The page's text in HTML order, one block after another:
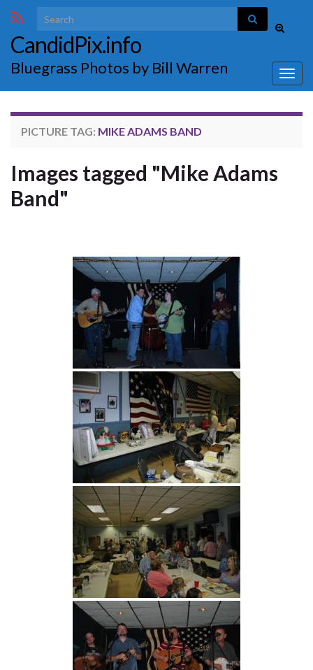
Toggle
form
Search for:
CandidPix.info
Bluegrass Photos by Bill Warren
PICTURE TAG: MIKE ADAMS BAND
Images tagged "Mike Adams
Band"